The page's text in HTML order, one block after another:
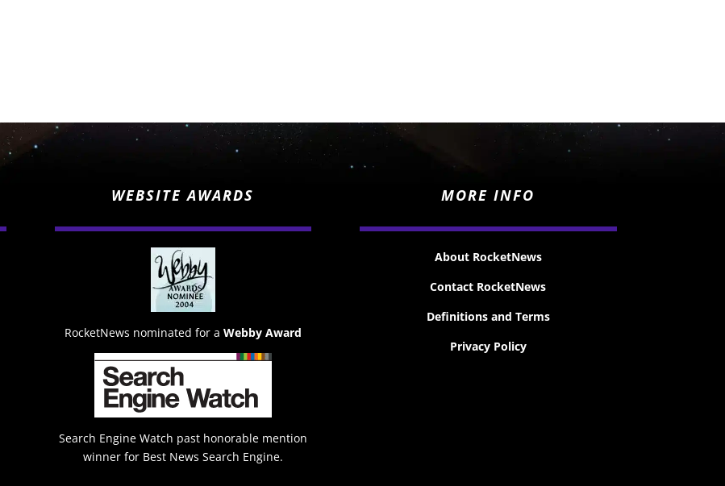
WEBSITE AWARDS
RocketNews nominated for a Webby Award
Search Engine Watch past honorable mention
winner for Best News Search Engine.
MORE INFO
About RocketNews
Contact RocketNews
Definitions and Terms
Privacy Policy